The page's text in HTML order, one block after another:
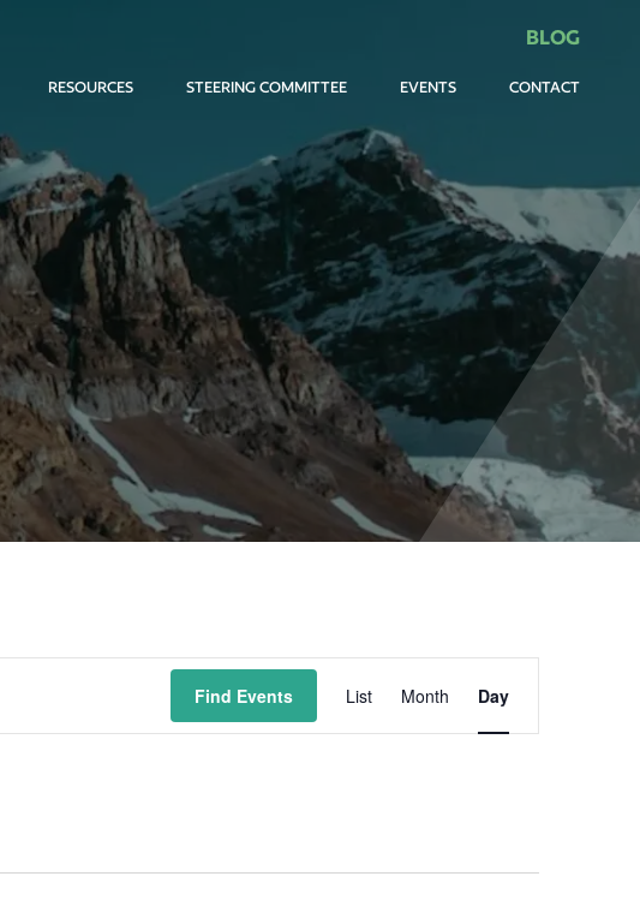
BLOG
RESOURCES STEERING COMMITTEE EVENTS CONTACT
Find Events
Views
List Month Day